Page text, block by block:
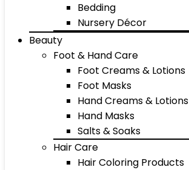
Bedding
Nursery Décor
Beauty
Foot & Hand Care
Foot Creams & Lotions
Foot Masks
Hand Creams & Lotions
Hand Masks
Salts & Soaks
Hair Care
Hair Coloring Products